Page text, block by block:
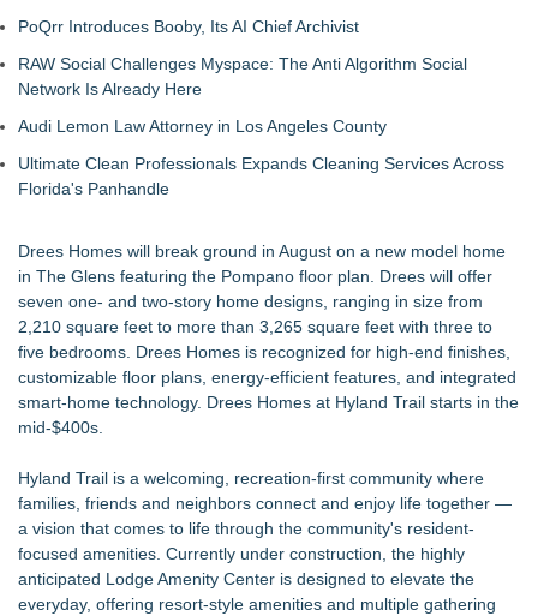
Just a Game Show
Walker's Realty and North Jersey Properties Introduce
Extraordinary Luxury Estate for Rent in West Orange, New
PoQrr Introduces Booby, Its AI Chief Archivist
RAW Social Challenges Myspace: The Anti Algorithm Social
Network Is Already Here
Audi Lemon Law Attorney in Los Angeles County
Ultimate Clean Professionals Expands Cleaning Services Across
Florida's Panhandle
Drees Homes will break ground in August on a new model home
in The Glens featuring the Pompano floor plan. Drees will offer
seven one- and two-story home designs, ranging in size from
2,210 square feet to more than 3,265 square feet with three to
five bedrooms. Drees Homes is recognized for high-end finishes,
customizable floor plans, energy-efficient features, and integrated
smart-home technology. Drees Homes at Hyland Trail starts in the
mid-$400s.
Hyland Trail is a welcoming, recreation-first community where
families, friends and neighbors connect and enjoy life together —
a vision that comes to life through the community's resident-
focused amenities. Currently under construction, the highly
anticipated Lodge Amenity Center is designed to elevate the
everyday, offering resort-style amenities and multiple gathering